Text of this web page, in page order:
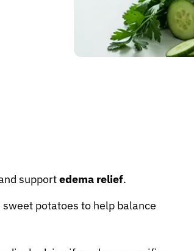
supportedema relief.
potatoes to help balance